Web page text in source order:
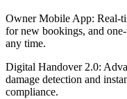
Owner Mobile App: Real-
for new bookings, and
any time.
Digital Handover 2.0:
damage detection and
compliance.